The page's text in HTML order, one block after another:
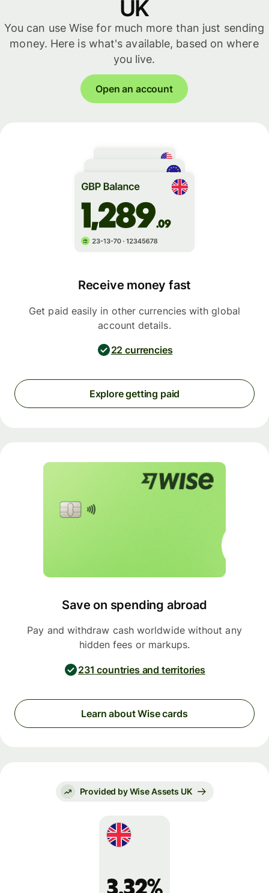
UK
You can use Wise for much more than just sending
money. Here is what's available, based on where
you live.
Open an account
Receive money fast
Get paid easily in other currencies with global
account details.
22 currencies
Explore getting paid
Save on spending abroad
Pay and withdraw cash worldwide without any
hidden fees or markups.
231 countries and territories
Learn about Wise cards
Provided by Wise Assets UK